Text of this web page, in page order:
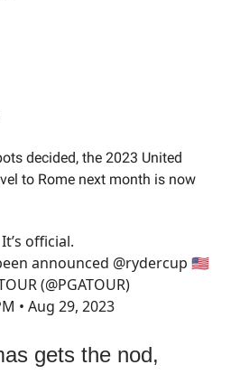
decided, the 2023 United
to Rome next month is now
It’s official.
announced @rydercup 🇺🇸
(@PGATOUR)
• Aug 29, 2023
gets the nod,